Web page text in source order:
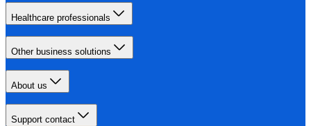
Healthcare professionals
Other business solutions
About us
Support contact